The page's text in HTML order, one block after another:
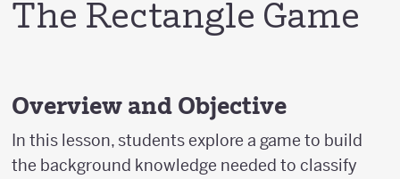
The Rectangle Game
Overview and Objective
In this lesson, students explore a game to build
the background knowledge needed to classify